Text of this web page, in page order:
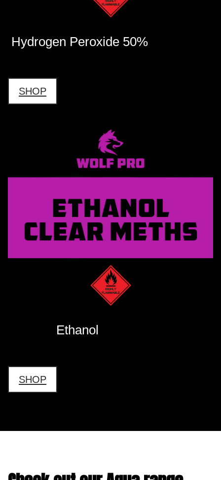
Hydrogen Peroxide 50%
SHOP
Ethanol
SHOP